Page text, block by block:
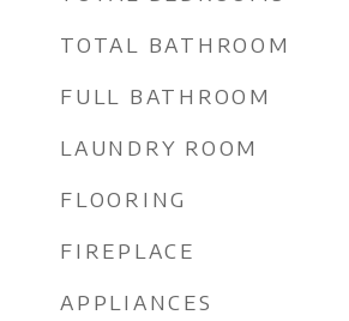
TOTAL BATHROOM
FULL BATHROOM
LAUNDRY ROOM
FLOORING
FIREPLACE
APPLIANCES